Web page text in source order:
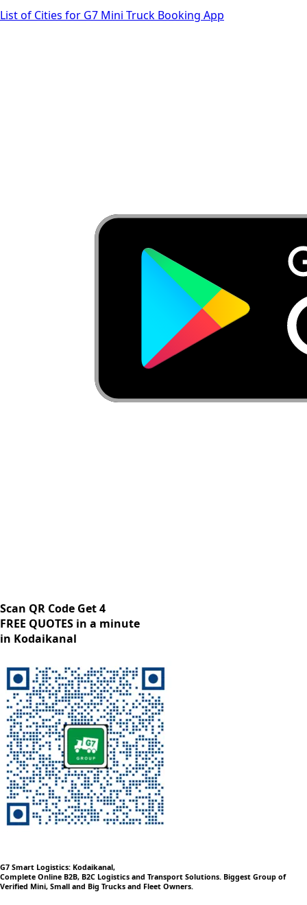
List of Cities for G7 Mini Truck Booking App
Scan QR Code Get 4
FREE QUOTES in a minute
in Kodaikanal
G7 Smart Logistics: Kodaikanal,
Complete Online B2B, B2C Logistics and Transport Solutions. Biggest Group of
Verified Mini, Small and Big Trucks and Fleet Owners.